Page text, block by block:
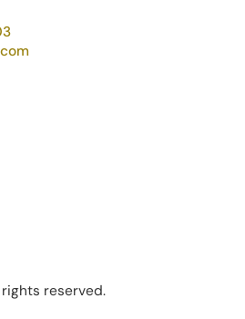
rights reserved.​